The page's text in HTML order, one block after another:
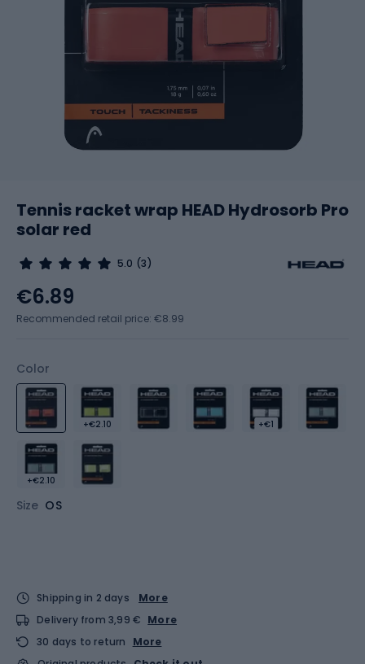
Tennis racket wrap HEAD Hydrosorb Pro
solar red
5.0 (3)
Color
+€2.10 +€1
+€2.10
Size OS
€6.89
Recommended retail price: €8.99
Shipping in 2 days
More
Delivery from 3,99 € More
30 days to return
More